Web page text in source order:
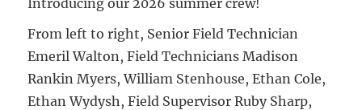
From left to right, Senior Field Technician
Emeril Walton, Field Technicians Madison
Rankin Myers, William Stenhouse, Ethan Cole,
Ethan Wydysh, Field Supervisor Ruby Sharp,